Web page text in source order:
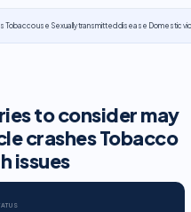
Tobacco use Sexually transmitted disease Domestic
to consider may
crashes Tobacco
issues